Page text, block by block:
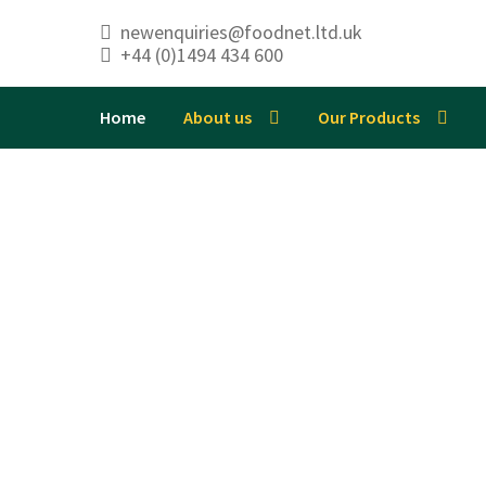
Skip
to
navigation
Skip
to
content
newenquiries@foodnet.ltd.uk
+44 (0)1494 434 600
Home About us Our Products